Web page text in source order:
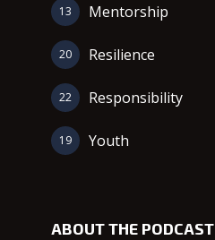
Mentorship
13
Resilience
20
Responsibility
22
Youth
19
ABOUT THE PODCAST